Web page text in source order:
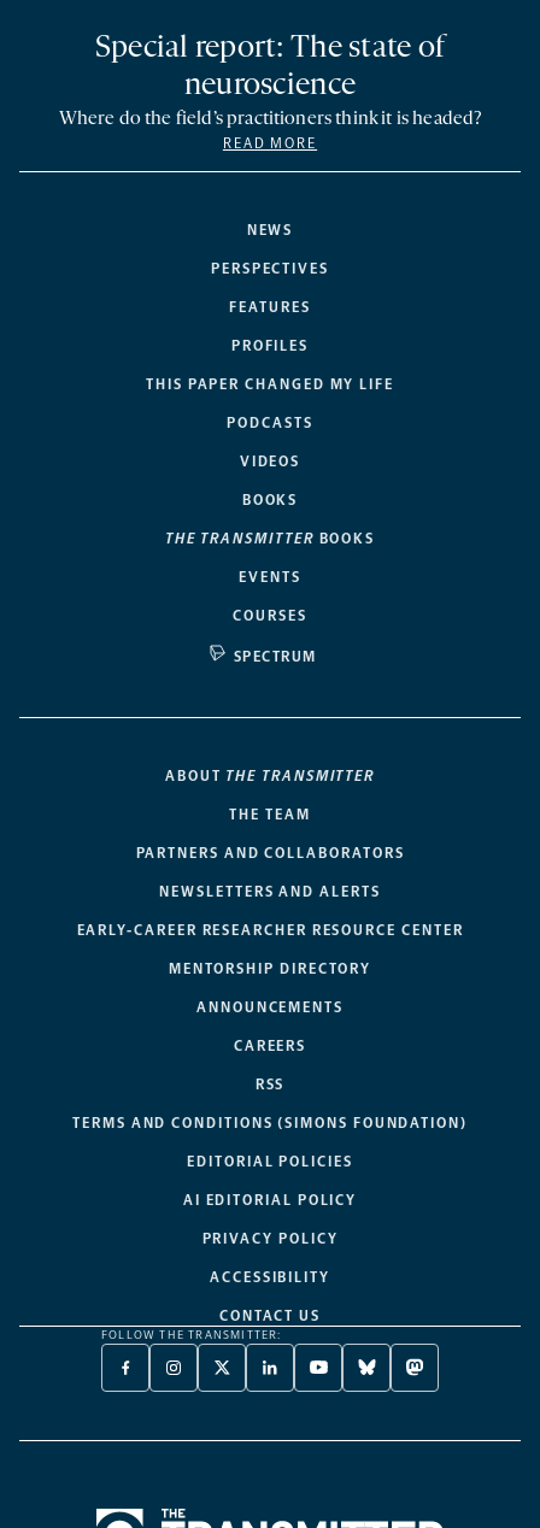
NEWS
PERSPECTIVES
FEATURES
PROFILES
THIS PAPER CHANGED MY LIFE
PODCASTS
VIDEOS
BOOKS
THE TRANSMITTER BOOKS
EVENTS
COURSES
SPECTRUM
Special report: The state of
neuroscience
Where do the field’s practitioners think it is headed?
READ MORE
ABOUT THE TRANSMITTER
THE TEAM
PARTNERS AND COLLABORATORS
NEWSLETTERS AND ALERTS
EARLY-CAREER RESEARCHER RESOURCE CENTER
MENTORSHIP DIRECTORY
ANNOUNCEMENTS
CAREERS
RSS
TERMS AND CONDITIONS (SIMONS FOUNDATION)
EDITORIAL POLICIES
AI EDITORIAL POLICY
PRIVACY POLICY
ACCESSIBILITY
CONTACT US
FOLLOW THE TRANSMITTER:
FACEBOOK
-
NEW
INSTAGRAM
-
NEW
X
TWITTER
A
LINKEDIN
-
NEW
YOUTUBE
-
NEW
BLUESKY
-
NEW
MASTODON
-
NEW